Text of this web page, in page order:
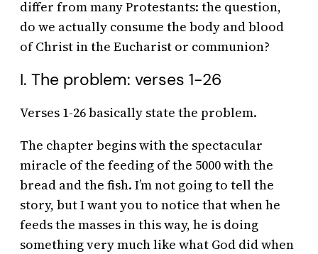
differ from many Protestants: the question,
do we actually consume the body and blood
of Christ in the Eucharist or communion?
I. The problem: verses 1-26
Verses 1-26 basically state the problem.
The chapter begins with the spectacular
miracle of the feeding of the 5000 with the
bread and the fish. I’m not going to tell the
story, but I want you to notice that when he
feeds the masses in this way, he is doing
something very much like what God did when